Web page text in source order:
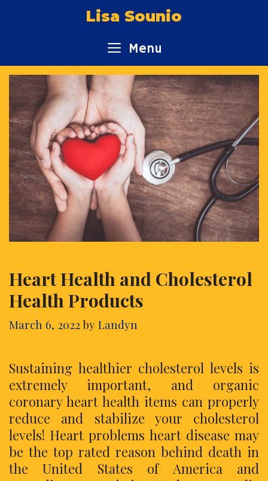
Lisa Sounio
Menu
Heart Health and Cholesterol
Health Products
March 6, 2022 by Landyn
Sustaining healthier cholesterol levels is
extremely important, and organic
coronary heart health items can properly
reduce and stabilize your cholesterol
levels! Heart problems heart disease may
be the top rated reason behind death in
the United States of America and